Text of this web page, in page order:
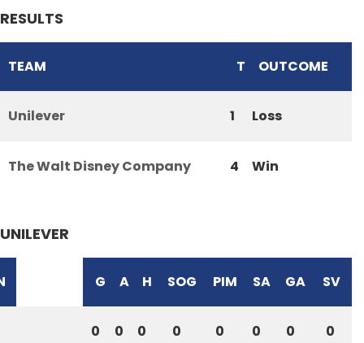
RESULTS
TEAM T OUTCOME
Unilever 1 Loss
The Walt Disney Company 4 Win
UNILEVER
G A H SOG PIM SA GA SV
0 0 0 0 0 0 0 0